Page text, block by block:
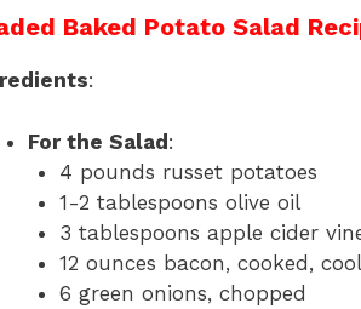
Baked Potato Salad
:
For the Salad:
4 pounds russet potatoes
1-2 tablespoons olive oil
3 tablespoons apple cider
12 ounces bacon, cooked,
6 green onions, chopped